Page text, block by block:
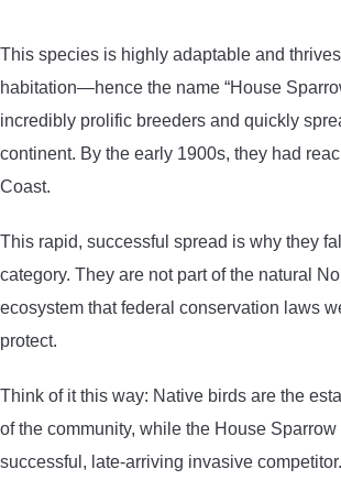
This species is highly adaptable and
habitation—hence the name “House
incredibly prolific breeders and quickly
continent. By the early 1900s, they had
Coast.
This rapid, successful spread is why they
category. They are not part of the natural
ecosystem that federal conservation laws
protect.
Think of it this way: Native birds are the
of the community, while the House
successful, late-arriving invasive competitor.